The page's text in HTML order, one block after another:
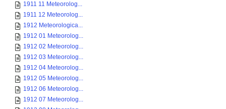
1911 11 Meteorolog...
1911 12 Meteorolog...
1912 Meteorologica...
1912 01 Meteorolog...
1912 02 Meteorolog...
1912 03 Meteorolog...
1912 04 Meteorolog...
1912 05 Meteorolog...
1912 06 Meteorolog...
1912 07 Meteorolog...